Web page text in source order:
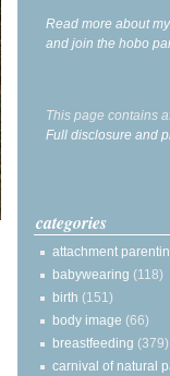
Read more about
and join the hobo
This page contains
Full disclosure and
categories
attachment
babywearing (118)
birth (151)
body image (66)
breastfeeding (379)
carnival of natural